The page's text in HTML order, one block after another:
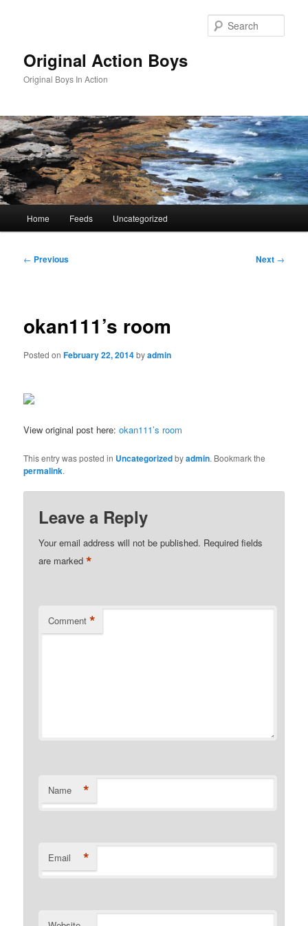
Original Action Boys
Original Boys In Action
Home Feeds Uncategorized
Post
← Previous Next →
okan111’s room
Posted onFebruary 22, 2014byadmin
View original post here:okan111’s room
This entry was posted in Uncategorizedbyadmin. Bookmark the
permalink.
Leave a Reply
Your email address will not be published. Required fields
are marked*
Comment *
Name *
Email *